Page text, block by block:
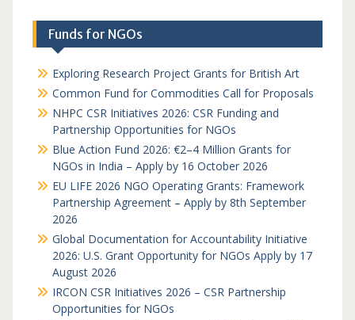
Funds for NGOs
Exploring Research Project Grants for British Art
Common Fund for Commodities Call for Proposals
NHPC CSR Initiatives 2026: CSR Funding and
Partnership Opportunities for NGOs
Blue Action Fund 2026: €2–4 Million Grants for
NGOs in India – Apply by 16 October 2026
EU LIFE 2026 NGO Operating Grants: Framework
Partnership Agreement – Apply by 8th September
2026
Global Documentation for Accountability Initiative
2026: U.S. Grant Opportunity for NGOs Apply by 17
August 2026
IRCON CSR Initiatives 2026 – CSR Partnership
Opportunities for NGOs